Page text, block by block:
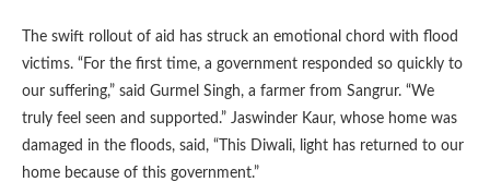
The swift rollout of aid has struck an emotional chord with flood
victims. “For the first time, a government responded so quickly to
our suffering,” said Gurmel Singh, a farmer from Sangrur. “We
truly feel seen and supported.” Jaswinder Kaur, whose home was
damaged in the floods, said, “This Diwali, light has returned to our
home because of this government.”